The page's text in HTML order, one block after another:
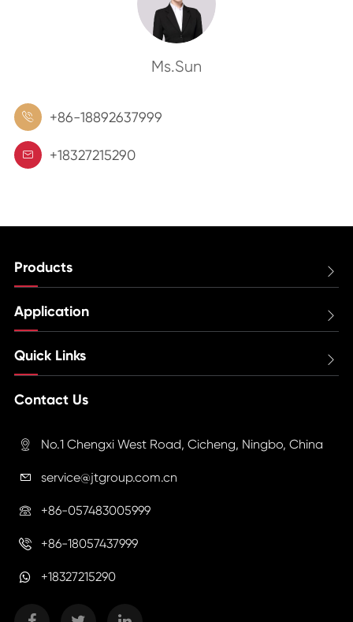
Ms.Sun
 +86-18892637999
 +18327215290
Products 
Application 
Quick Links 
Contact Us
 No.1 Chengxi West Road, Cicheng, Ningbo, China
 service@jtgroup.com.cn
 +86-057483005999
 +86-18057437999
+18327215290